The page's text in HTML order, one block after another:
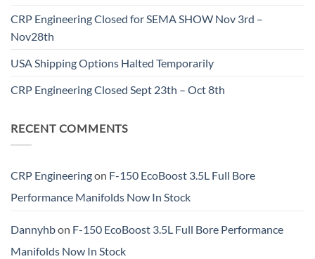
CRP Engineering Closed for SEMA SHOW Nov 3rd –
Nov28th
USA Shipping Options Halted Temporarily
CRP Engineering Closed Sept 23th – Oct 8th
RECENT COMMENTS
CRP Engineeringon F-150 EcoBoost 3.5L Full Bore
Performance Manifolds Now In Stock
Dannyhbon F-150 EcoBoost 3.5L Full Bore Performance
Manifolds Now In Stock